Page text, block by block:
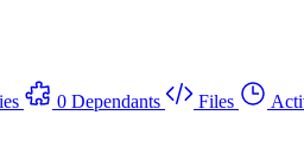
0 Dependants Files